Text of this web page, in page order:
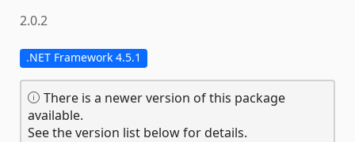
2.0.2
.NET Framework 4.5.1
There is a newer version of this package
available.
See the version list below for details.